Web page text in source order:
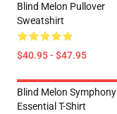
Blind Melon Pullover
Sweatshirt
$40.95 - $47.95
Blind Melon Symphony
Essential T-Shirt